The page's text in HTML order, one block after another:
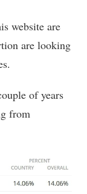
website are
are looking
of years
from